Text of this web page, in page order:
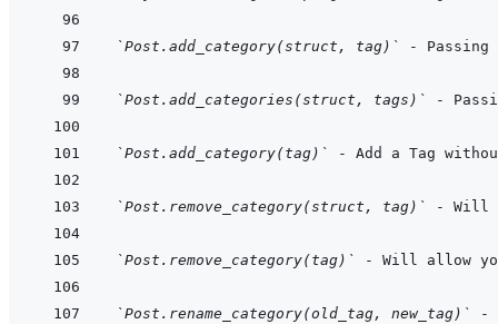
`Post.add_category(struct, tag)`
`Post.add_categories(struct, tags)`
`Post.add_category(tag)` - Add a Tag
`Post.remove_category(struct, tag)` - Will
`Post.remove_category(tag)` - Will allow
`Post.rename_category(old_tag, new_tag)`